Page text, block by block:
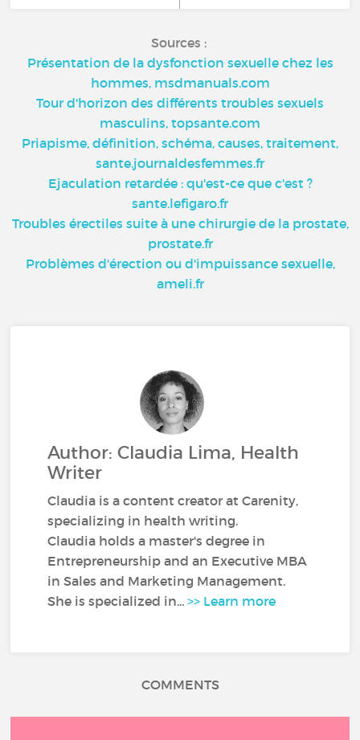
Sources :
Présentation de la dysfonction sexuelle chez les
hommes, msdmanuals.com
Tour d'horizon des différents troubles sexuels
masculins, topsante.com
Priapisme, définition, schéma, causes, traitement,
sante.journaldesfemmes.fr
Ejaculation retardée : qu'est-ce que c'est ?
sante.lefigaro.fr
Troubles érectiles suite à une chirurgie de la prostate,
prostate.fr
Problèmes d'érection ou d'impuissance sexuelle,
ameli.fr
Author: Claudia Lima, Health
Writer
Claudia is a content creator at Carenity,
specializing in health writing.
Claudia holds a master's degree in
Entrepreneurship and an Executive MBA
in Sales and Marketing Management.
She is specialized in...>> Learn more
COMMENTS